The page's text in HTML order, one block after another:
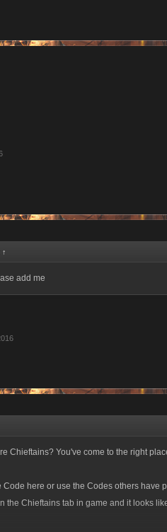
↑
add me
Chieftains? You've come to the right
Code here or use the Codes others have
the Chieftains tab in game and it looks